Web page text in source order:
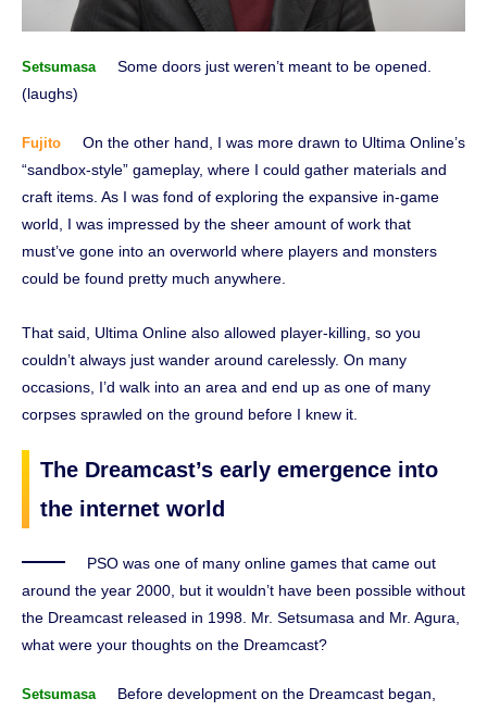
Setsumasa
Some doors just weren’t meant to be opened.
(laughs)
Fujito
On the other hand, I was more drawn to Ultima Online’s
“sandbox-style” gameplay, where I could gather materials and
craft items. As I was fond of exploring the expansive in-game
world, I was impressed by the sheer amount of work that
must’ve gone into an overworld where players and monsters
could be found pretty much anywhere.
That said, Ultima Online also allowed player-killing, so you
couldn’t always just wander around carelessly. On many
occasions, I’d walk into an area and end up as one of many
corpses sprawled on the ground before I knew it.
The Dreamcast’s early emergence into
the internet world
PSO was one of many online games that came out
around the year 2000, but it wouldn’t have been possible without
the Dreamcast released in 1998. Mr. Setsumasa and Mr. Agura,
what were your thoughts on the Dreamcast?
Setsumasa
Before development on the Dreamcast began,